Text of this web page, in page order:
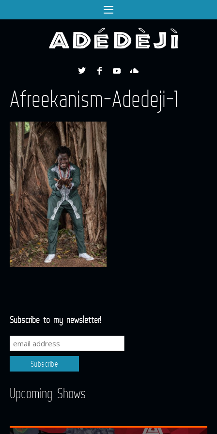
Afreekanism-Adedeji-1
Subscribe to my newsletter!
Upcoming Shows